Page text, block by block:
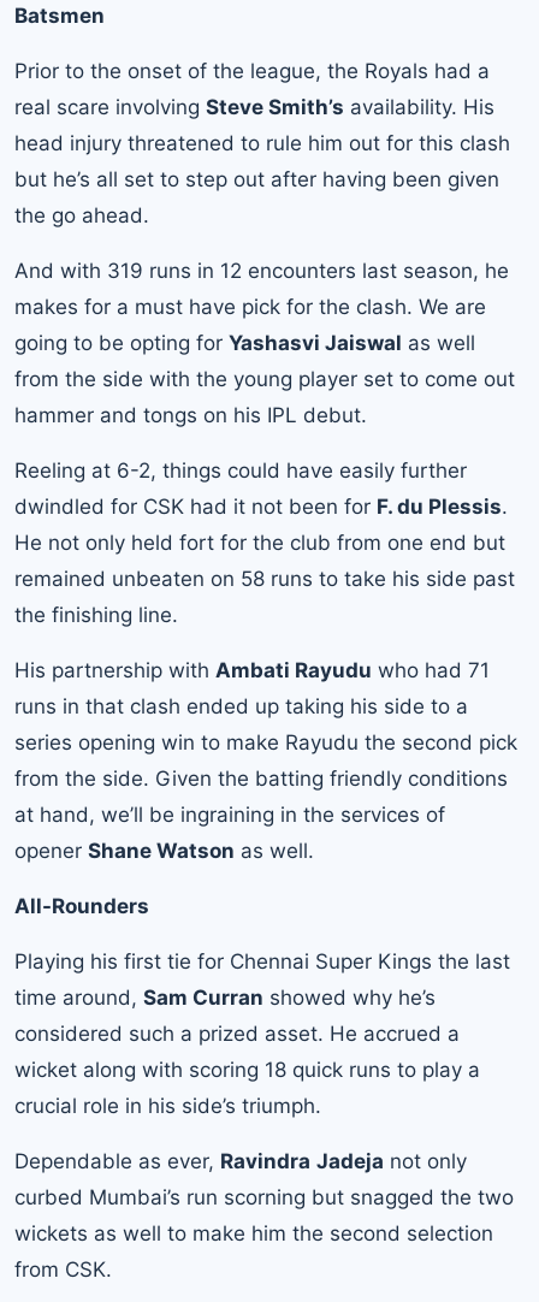
Batsmen
Prior to the onset of the league, the Royals had a
real scare involving Steve Smith’s availability. His
head injury threatened to rule him out for this clash
but he’s all set to step out after having been given
the go ahead.
And with 319 runs in 12 encounters last season, he
makes for a must have pick for the clash. We are
going to be opting for Yashasvi Jaiswal as well
from the side with the young player set to come out
hammer and tongs on his IPL debut.
Reeling at 6-2, things could have easily further
dwindled for CSK had it not been for F. du Plessis.
He not only held fort for the club from one end but
remained unbeaten on 58 runs to take his side past
the finishing line.
His partnership with Ambati Rayudu who had 71
runs in that clash ended up taking his side to a
series opening win to make Rayudu the second pick
from the side. Given the batting friendly conditions
at hand, we’ll be ingraining in the services of
opener Shane Watson as well.
All-Rounders
Playing his first tie for Chennai Super Kings the last
time around, Sam Curran showed why he’s
considered such a prized asset. He accrued a
wicket along with scoring 18 quick runs to play a
crucial role in his side’s triumph.
Dependable as ever, Ravindra Jadeja not only
curbed Mumbai’s run scorning but snagged the two
wickets as well to make him the second selection
from CSK.